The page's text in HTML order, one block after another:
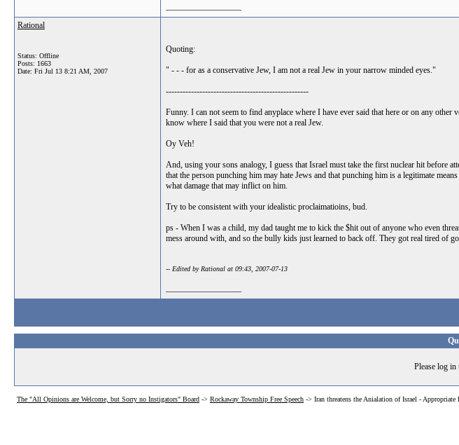
Rational
Status: Offline
Posts: 1663
Date: Fri Jul 13 8:21 AM, 2007
Quoting:
" - - - for as a conservative Jew, I am not a real Jew in your narrow minded eyes."
---------------------------------------------------
Funny. I can not seem to find anyplace where I have ever said that here or on any
know where I said that you were not a real Jew.
Oy Veh!
And, using your sons analogy, I guess that Israel must take the first nuclear hit before
that the person punching him may hate Jews and that punching him is a legitimate
what damage that may inflict on him.
Try to be consistent with your idealistic proclaimatioins, bud.
ps - When I was a child, my dad taught me to kick the $hit out of anyone who even
mess around with, and so the bully kids just learned to back off. They got real tired of
-- Edited by Rational at 09:43, 2007-07-13
Please log in
The "All Opinions are Welcome, but Sorry no Instigators" Board -> Rockaway Township Free Speech -> Iran threatens the Anialation of Israel - Appropriate